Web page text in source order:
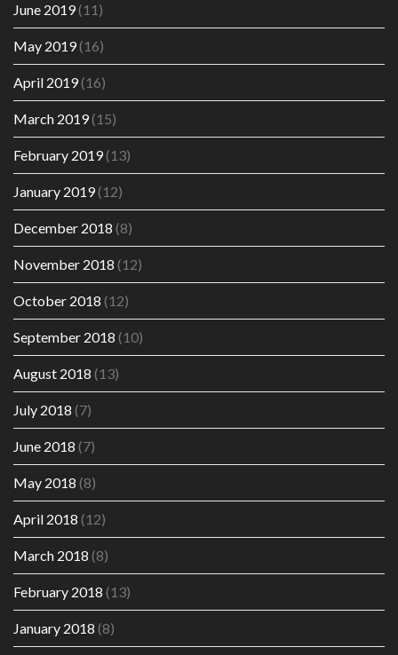
June 2019(11)
May 2019(16)
April 2019(16)
March 2019(15)
February 2019(13)
January 2019(12)
December 2018 (8)
November 2018 (12)
October 2018 (12)
September 2018 (10)
August 2018 (13)
July 2018 (7)
June 2018 (7)
May 2018 (8)
April 2018 (12)
March 2018 (8)
February 2018 (13)
January 2018 (8)